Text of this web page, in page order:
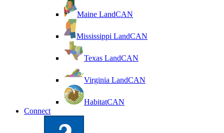
Maine LandCAN
Mississippi LandCAN
Texas LandCAN
Virginia LandCAN
HabitatCAN
Connect